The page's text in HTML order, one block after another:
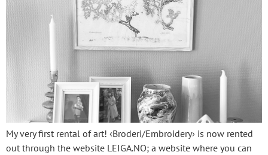
My very first rental of art! ‹Broderi/Embroidery› is now rented
out through the website LEIGA.NO; a website where you can